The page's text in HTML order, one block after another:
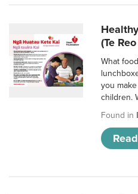
(Te
What
you
children.
Found in